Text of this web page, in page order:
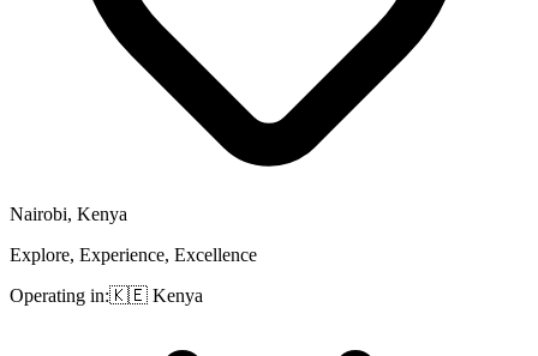
Nairobi, Kenya
Explore, Experience, Excellence
Operating in:🇰🇪 Kenya